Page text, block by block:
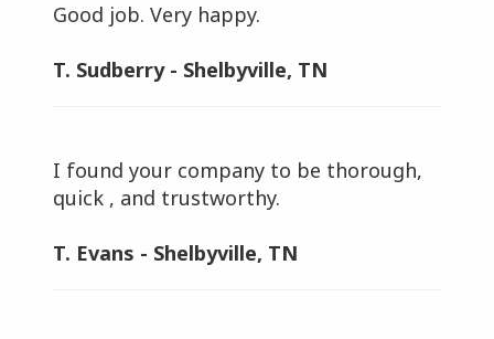
Good job. Very happy.
T. Sudberry - Shelbyville, TN
I found your company to be thorough,
quick , and trustworthy.
T. Evans - Shelbyville, TN